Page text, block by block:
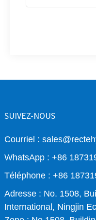
SUIVEZ-NOUS
Courriel :
WhatsApp : +86
Téléphone : +86
Adresse : No. 1508,
International, Ningjin